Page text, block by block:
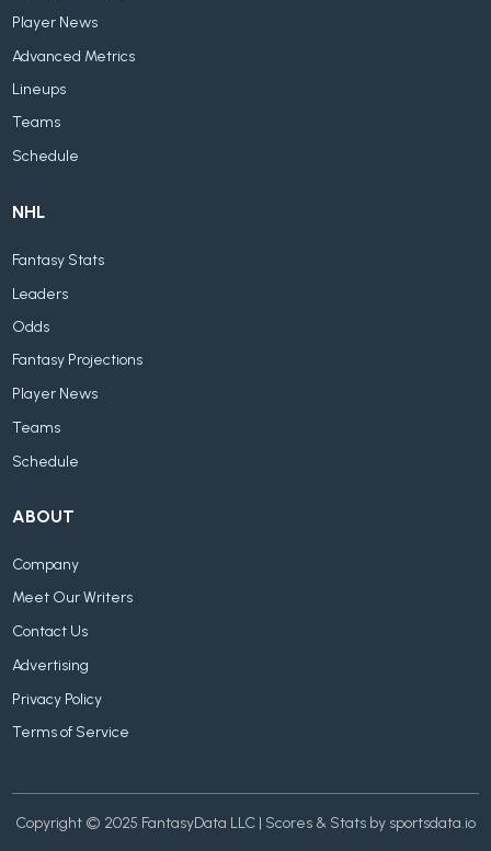
Player News
Advanced Metrics
Lineups
Teams
Schedule
NHL
Fantasy Stats
Leaders
Odds
Fantasy Projections
Player News
Teams
Schedule
ABOUT
Company
Meet Our Writers
Contact Us
Advertising
Privacy Policy
Terms of Service
Copyright © 2025 FantasyData LLC | Scores & Stats by sportsdata.io